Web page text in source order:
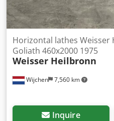
Delivery and trade-in always
industrial sectors Lukas van
Wijchen 7,560 km
Horizontal lathes Weisser
Goliath 460x2000 1975
Weisser Heilbronn
Inquire